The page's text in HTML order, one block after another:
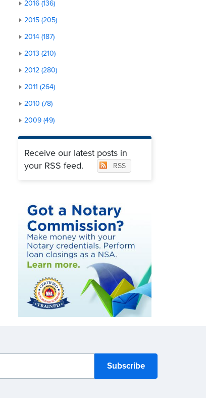
2016 (136)
2015 (205)
2014 (187)
2013 (210)
2012 (280)
2011 (264)
2010 (78)
2009 (49)
Receive our latest posts in
your RSS feed.
RSS